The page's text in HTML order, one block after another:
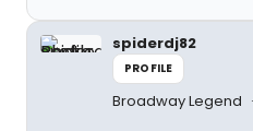
spiderdj82
PROFILE
Broadway Legend